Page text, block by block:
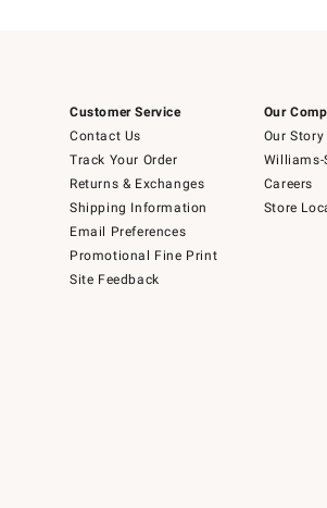
Customer Service
Contact Us
Track Your Order
Returns & Exchanges
Shipping Information
Email Preferences
Promotional Fine Print
Site Feedback
Our
Our Story
Williams-
Careers
Store